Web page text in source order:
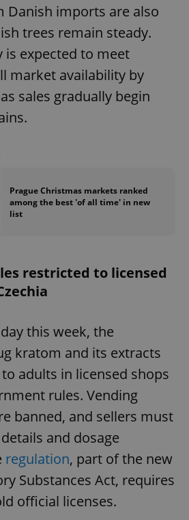
Danish imports are also
trees remain steady.
is expected to meet
market availability by
sales gradually begin
Prague Christmas markets ranked
among the best 'of all time' in new
list
restricted to licensed
this week, the
kratom and its extracts
adults in licensed shops
rules. Vending
banned, and sellers must
and dosage
regulation, part of the new
Substances Act, requires
official licenses.